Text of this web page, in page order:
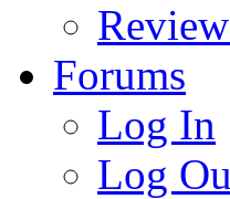
Forums
Log In
Log